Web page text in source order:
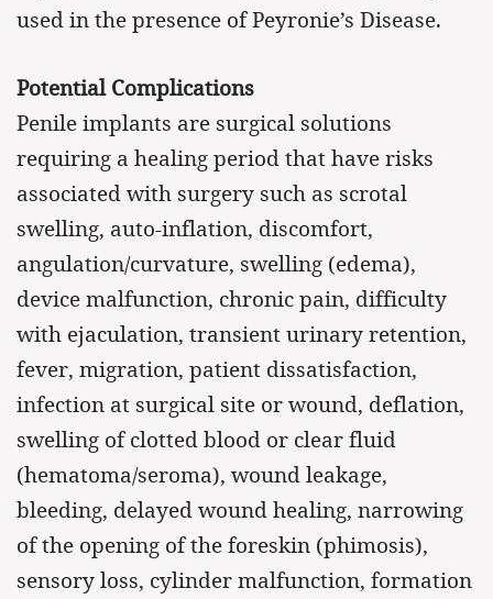
used in the presence of Peyronie’s Disease.
Potential Complications
Penile implants are surgical solutions
requiring a healing period that have risks
associated with surgery such as scrotal
swelling, auto-inflation, discomfort,
angulation/curvature, swelling (edema),
device malfunction, chronic pain, difficulty
with ejaculation, transient urinary retention,
fever, migration, patient dissatisfaction,
infection at surgical site or wound, deflation,
swelling of clotted blood or clear fluid
(hematoma/seroma), wound leakage,
bleeding, delayed wound healing, narrowing
of the opening of the foreskin (phimosis),
sensory loss, cylinder malfunction, formation